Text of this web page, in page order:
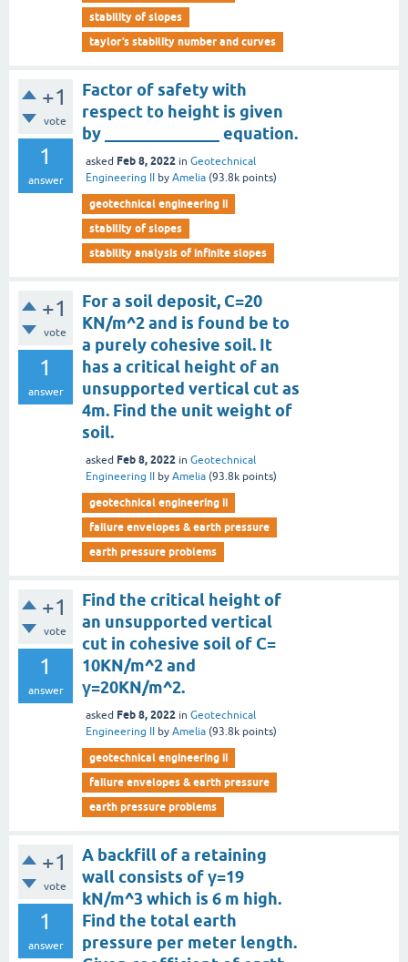
stability of slopes
taylor’s stability number and curves
+1
vote
1
answer
Factor of safety with
respect to height is given
by ______________ equation.
asked Feb 8, 2022 in Geotechnical
Engineering II
by Amelia (93.8k points)
geotechnical engineering ii
stability of slopes
stability analysis of infinite slopes
+1
vote
1
answer
For a soil deposit, C=20
KN/m^2 and is found be to
a purely cohesive soil. It
has a critical height of an
unsupported vertical cut as
4m. Find the unit weight of
soil.
asked Feb 8, 2022 in Geotechnical
Engineering II
by Amelia (93.8k points)
geotechnical engineering ii
failure envelopes & earth pressure
earth pressure problems
+1
vote
1
answer
Find the critical height of
an unsupported vertical
cut in cohesive soil of C=
10KN/m^2 and
γ=20KN/m^2.
asked Feb 8, 2022 in Geotechnical
Engineering II
by Amelia (93.8k points)
geotechnical engineering ii
failure envelopes & earth pressure
earth pressure problems
+1
vote
1
answer
A backfill of a retaining
wall consists of γ=19
kN/m^3 which is 6 m high.
Find the total earth
pressure per meter length.